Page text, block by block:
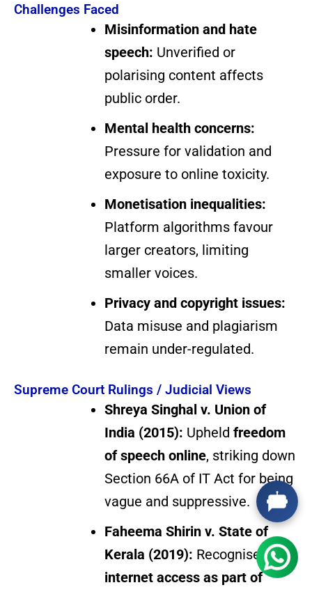
Challenges Faced
Misinformation and hate
speech: Unverified or
polarising content affects
public order.
Mental health concerns:
Pressure for validation and
exposure to online toxicity.
Monetisation inequalities:
Platform algorithms favour
larger creators, limiting
smaller voices.
Privacy and copyright issues:
Data misuse and plagiarism
remain under-regulated.
Supreme Court Rulings / Judicial Views
Shreya Singhal v. Union of
India (2015): Upheld freedom
of speech online, striking down
Section 66A of IT Act for being
vague and suppressive.
Faheema Shirin v. State of
Kerala (2019): Recognised
internet access as part of